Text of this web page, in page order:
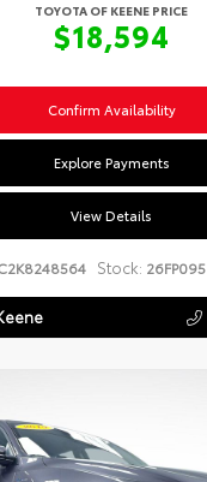
TOYOTA OF KEENE PRICE
$18,594
Confirm Availability
Explore Payments
View Details
Stock: 26FP095